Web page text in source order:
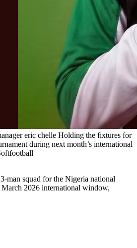
eric chelle Holding the fixtures for
during next month’s international
man squad for the Nigeria national
2026 international window,